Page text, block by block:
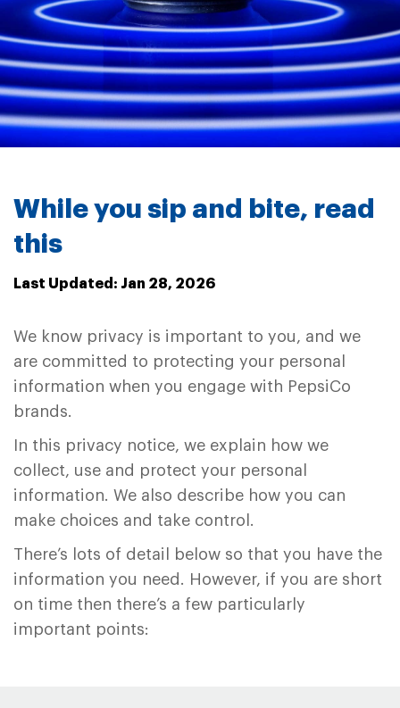
While you sip and bite, read
this
Last Updated: Jan 28, 2026
We know privacy is important to you, and we
are committed to protecting your personal
information when you engage with PepsiCo
brands.
In this privacy notice, we explain how we
collect, use and protect your personal
information. We also describe how you can
make choices and take control.
There’s lots of detail below so that you have the
information you need. However, if you are short
on time then there’s a few particularly
important points: